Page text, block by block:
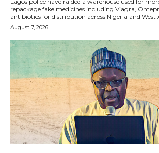
repackage fake medicines including Viagra,
antibiotics for distribution across Nigeria and West
August 7, 2026